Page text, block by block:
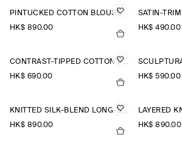
PINTUCKED COTTON BLOUSE
HK$‌ 890.00
HK$‌ 490.00
CONTRAST-TIPPED COTTON POLO TOP
HK$‌ 690.00
HK$‌ 590.00
KNITTED SILK-BLEND LONG-SLEEVED TOP
HK$‌ 890.00
HK$‌ 890.00